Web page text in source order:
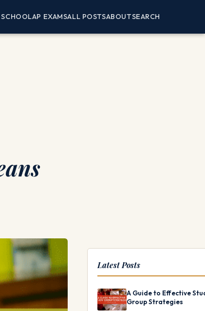
AP EXAMSALL POSTSABOUTSEARCH
Latest Posts
A Guide to Effective
Group Strategies